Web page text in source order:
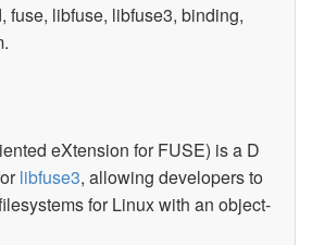
fuse, libfuse, libfuse3, binding,
eXtension for FUSE) is a D
libfuse3, allowing developers to
for Linux with an object-